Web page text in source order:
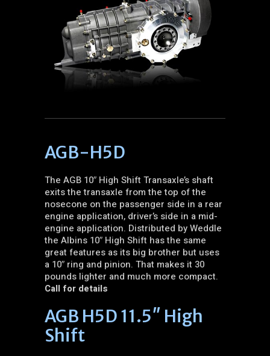
AGB-H5D
The AGB 10″ High Shift Transaxle’s shaft
exits the transaxle from the top of the
nosecone on the passenger side in a rear
engine application, driver’s side in a mid-
engine application. Distributed by Weddle
the Albins 10″ High Shift has the same
great features as its big brother but uses
a 10″ ring and pinion. That makes it 30
pounds lighter and much more compact.
Call for details
AGB H5D 11.5″ High
Shift